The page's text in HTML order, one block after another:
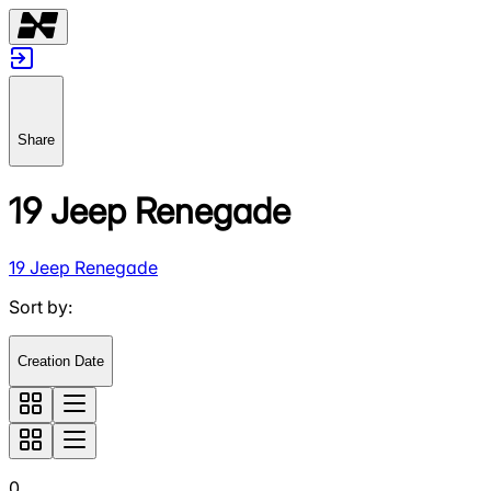
Share
19 Jeep Renegade
19 Jeep Renegade
Sort by:
Creation Date